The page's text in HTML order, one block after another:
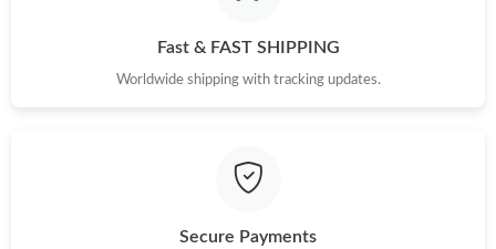
Fast & FAST SHIPPING
Worldwide shipping with tracking updates.
Secure Payments